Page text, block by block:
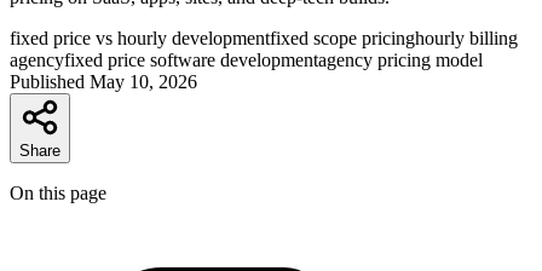
fixed price vs hourly developmentfixed scope pricinghourly billing
agencyfixed price software developmentagency pricing model
Published May 10, 2026
Share
On this page